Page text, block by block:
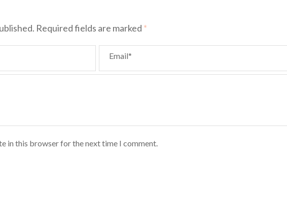
Required fields are marked *
Email*
in this browser for the next time I comment.